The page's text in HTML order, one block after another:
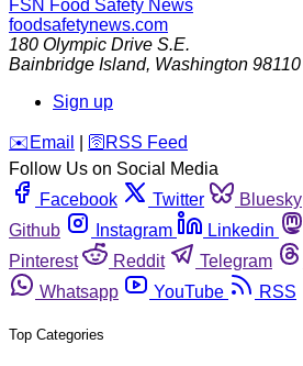
FSN Food Safety News
foodsafetynews.com
180 Olympic Drive S.E.
Bainbridge Island, Washington 98110
Sign up
️✉️ Email 🛜 RSS Feed
Follow Us on Social Media
Facebook
Twitter Bluesky
Github
Instagram Linkedin
Pinterest
Reddit Telegram
Whatsapp
YouTube RSS
Top Categories